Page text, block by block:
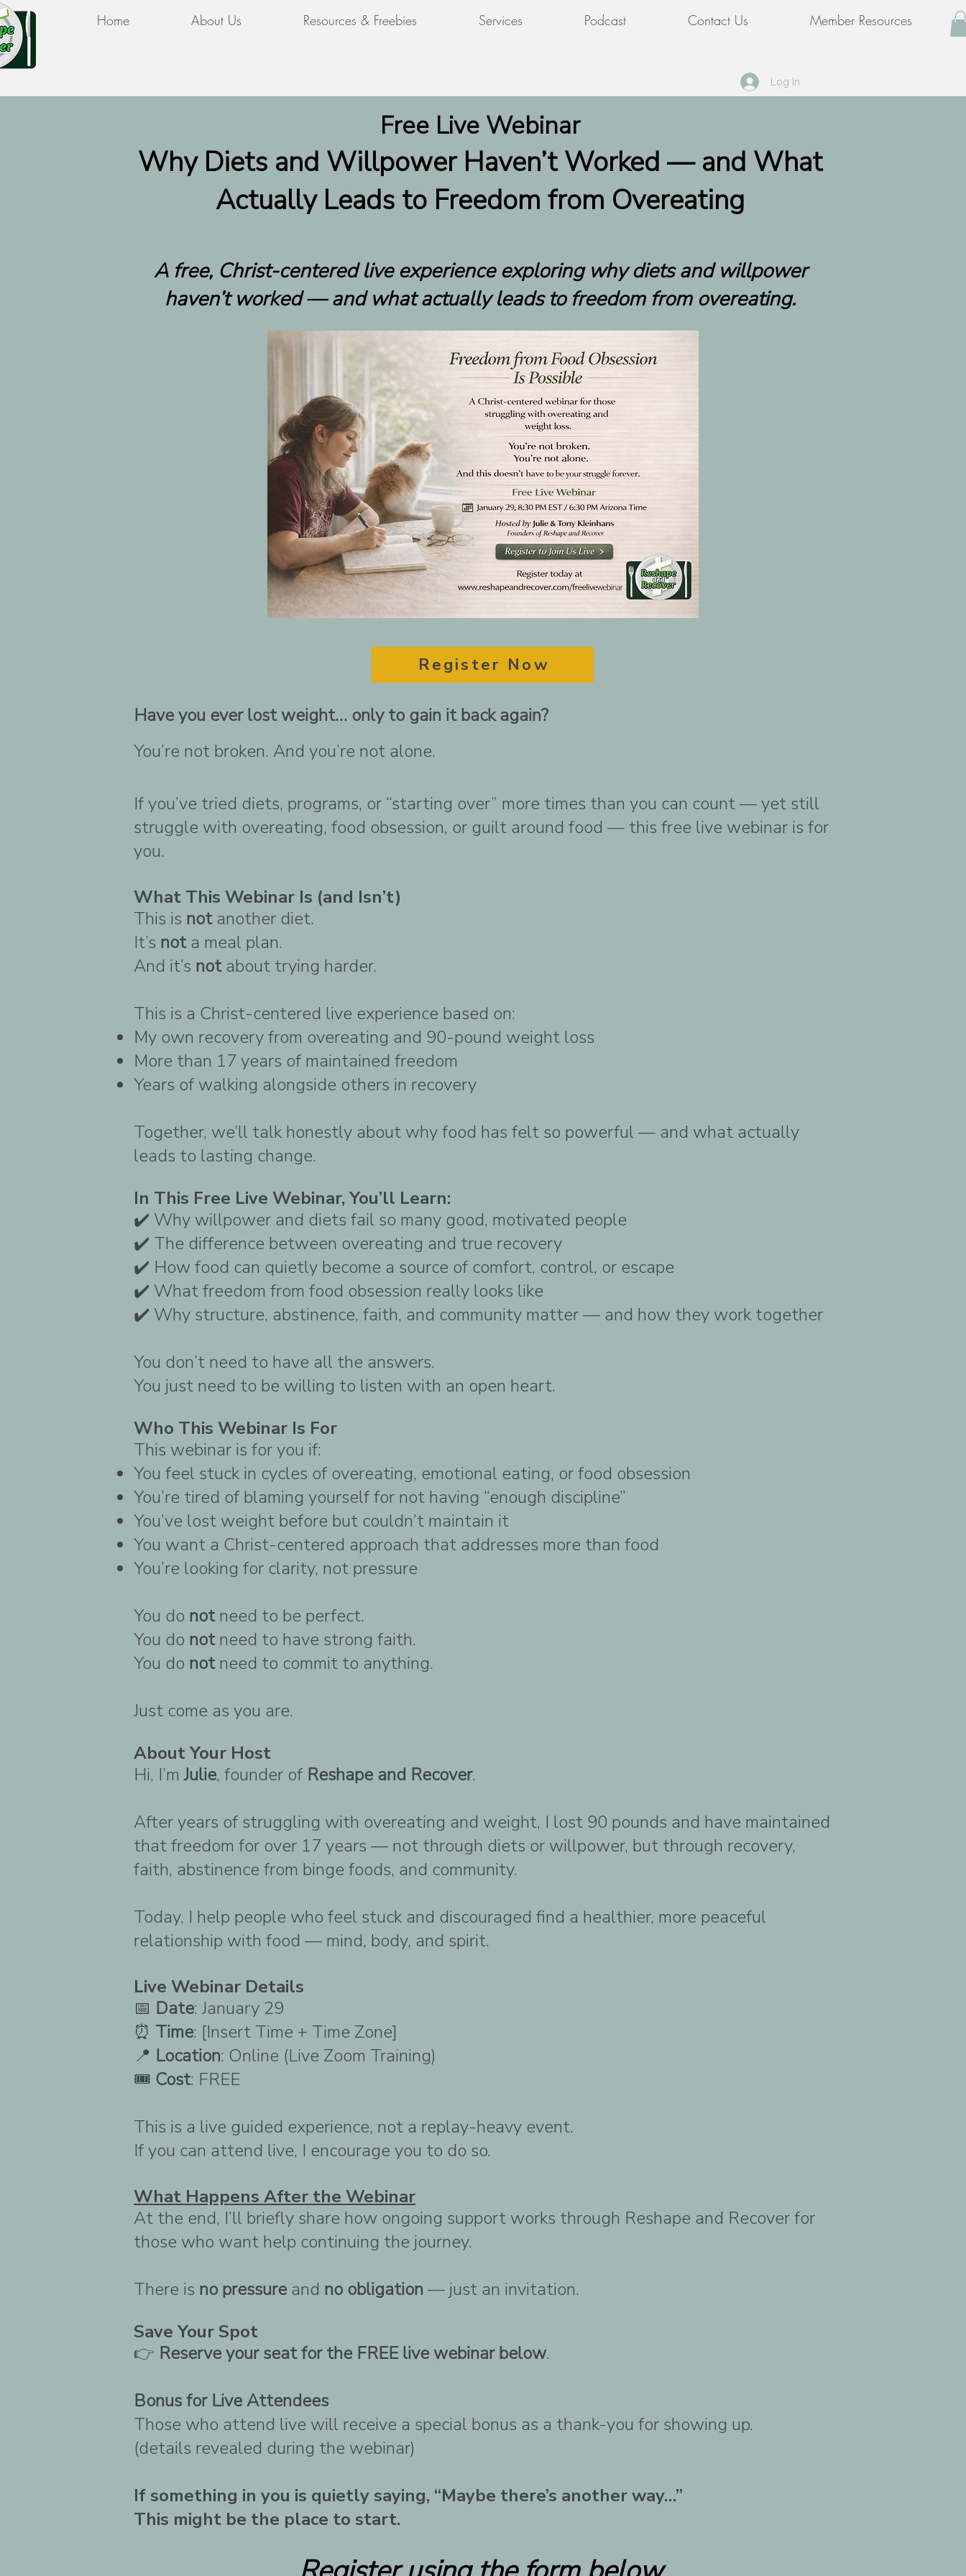
Home About Us Resources & Freebies Services Podcast Contact Us Member Resources
Log In
Free Live Webinar
Why Diets and Willpower Haven’t Worked — and What
Actually Leads to Freedom from Overeating
A free, Christ-centered live experience exploring why diets and willpower
haven’t worked — and what actually leads to freedom from overeating.
Register Now
Have you ever lost weight… only to gain it back again?
You’re not broken. And you’re not alone.
If you’ve tried diets, programs, or “starting over” more times than you can count — yet still
struggle with overeating, food obsession, or guilt around food — this free live webinar is for
you.
What This Webinar Is (and Isn’t)
This is notanother diet.
It’s nota meal plan.
And it’s notabout trying harder.
This is a Christ-centered live experience based on:
My own recovery from overeating and 90-pound weight loss
More than 17 years of maintained freedom
Years of walking alongside others in recovery
Together, we’ll talk honestly about why food has felt so powerful — and what actually
leads to lasting change.
In This Free Live Webinar, You’ll Learn:
✔️ Why willpower and diets fail so many good, motivated people
✔️ The difference between overeating and true recovery
✔️ How food can quietly become a source of comfort, control, or escape
✔️ What freedom from food obsession really looks like
✔️ Why structure, abstinence, faith, and community matter — and how they work together
You don’t need to have all the answers.
You just need to be willing to listen with an open heart.
Who This Webinar Is For
This webinar is for you if:
You feel stuck in cycles of overeating, emotional eating, or food obsession
You’re tired of blaming yourself for not having “enough discipline”
You’ve lost weight before but couldn’t maintain it
You want a Christ-centered approach that addresses more than food
You’re looking for clarity, not pressure
You do notneed to be perfect.
You do notneed to have strong faith.
You do notneed to commit to anything.
Just come as you are.
About Your Host
Hi, I’mJulie, founder of Reshape and Recover.
After years of struggling with overeating and weight, I lost 90 pounds and have maintained
that freedom for over 17 years — not through diets or willpower, but through recovery,
faith, abstinence from binge foods, and community.
Today, I help people who feel stuck and discouraged find a healthier, more peaceful
relationship with food — mind, body, and spirit.
Live Webinar Details
📅 Date: January 29
⏰ Time: [Insert Time + Time Zone]
📍 Location: Online (Live Zoom Training)
🎟 Cost: FREE
This is a live guided experience, not a replay-heavy event.
If you can attend live, I encourage you to do so.
What Happens After the Webinar
At the end, I’ll briefly share how ongoing support works through Reshape and Recover for
those who want help continuing the journey.
There is no pressure and no obligation — just an invitation.
Save Your Spot
👉 Reserve your seat for the FREE live webinar below.
Bonus for Live Attendees
Those who attend live will receive a special bonus as a thank-you for showing up.
(details revealed during the webinar)
If something in you is quietly saying, “Maybe there’s another way…”
This might be the place to start.